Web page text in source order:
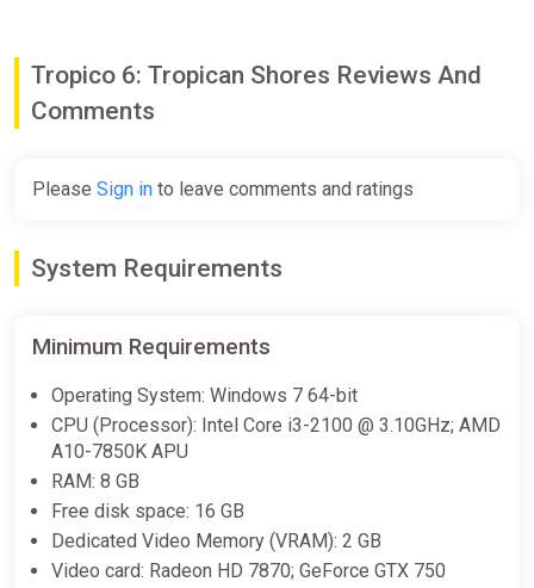
Tropico 6: Tropican Shores Reviews And
Comments
Please Sign in to leave comments and ratings
System Requirements
Minimum Requirements
Operating System: Windows 7 64-bit
CPU (Processor): Intel Core i3-2100 @ 3.10GHz; AMD
A10-7850K APU
RAM: 8 GB
Free disk space: 16 GB
Dedicated Video Memory (VRAM): 2 GB
Video card: Radeon HD 7870; GeForce GTX 750